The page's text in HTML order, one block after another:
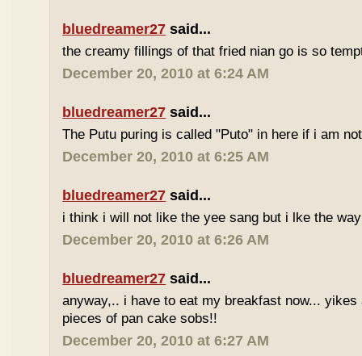
bluedreamer27 said...
the creamy fillings of that fried nian go is so
December 20, 2010 at 6:24 AM
bluedreamer27 said...
The Putu puring is called "Puto" in here if i am
December 20, 2010 at 6:25 AM
bluedreamer27 said...
i think i will not like the yee sang but i lke the
December 20, 2010 at 6:26 AM
bluedreamer27 said...
anyway,.. i have to eat my breakfast now...
pieces of pan cake sobs!!
December 20, 2010 at 6:27 AM